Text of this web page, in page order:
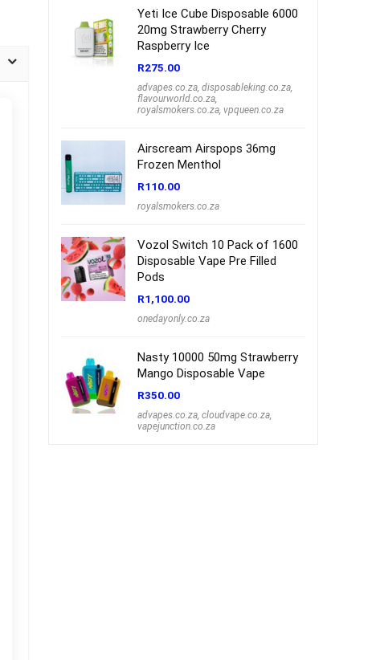
Yeti Ice Cube Disposable 6000
20mg Strawberry Cherry
Raspberry Ice
R275.00
advapes.co.za, disposableking.co.za,
flavourworld.co.za,
royalsmokers.co.za, vpqueen.co.za
Airscream Airspops 36mg
Frozen Menthol
R110.00
royalsmokers.co.za
Vozol Switch 10 Pack of 1600
Disposable Vape Pre Filled
Pods
R1,100.00
onedayonly.co.za
Nasty 10000 50mg Strawberry
Mango Disposable Vape
R350.00
advapes.co.za, cloudvape.co.za,
vapejunction.co.za